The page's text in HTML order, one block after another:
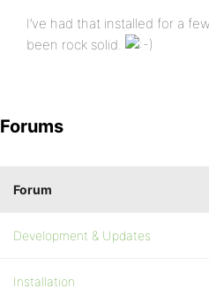
I’ve had that installed for a
been rock solid.
Forums
Forum
Development & Updates
Installation